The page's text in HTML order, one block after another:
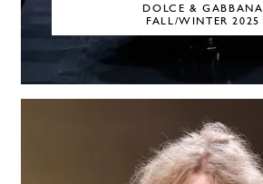
DOLCE & GABBANA
FALL/WINTER 2025